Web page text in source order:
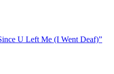
U Left Me (I Went Deaf)”